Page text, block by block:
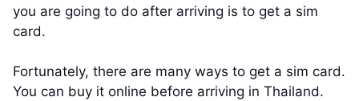
you are going to do after arriving is to get a sim
card.
Fortunately, there are many ways to get a sim card.
You can buy it online before arriving in Thailand.